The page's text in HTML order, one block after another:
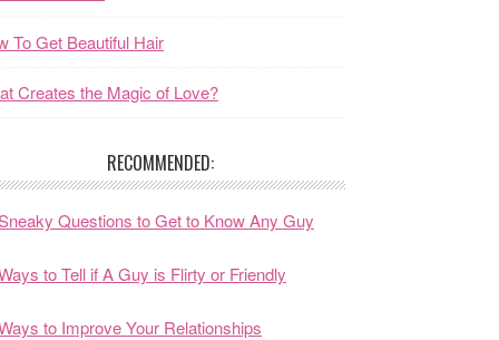
To Get Beautiful Hair
Creates the Magic of Love?
RECOMMENDED:
Questions to Get to Know Any Guy
to Tell if A Guy is Flirty or Friendly
to Improve Your Relationships